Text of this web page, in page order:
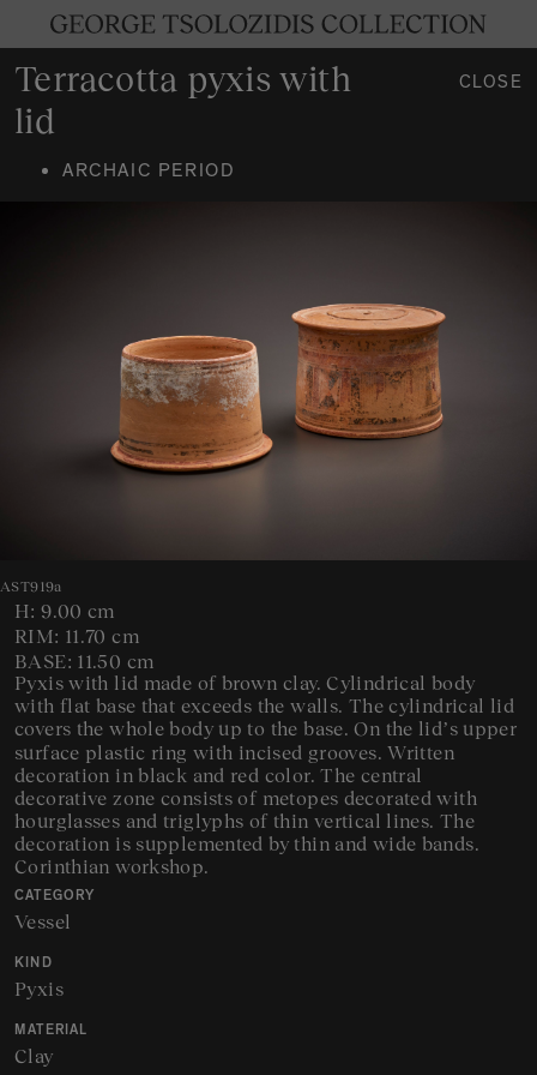
CLOSE
AST919a
H: 9.00 cm
RIM: 11.70 cm
BASE: 11.50 cm
Pyxis with lid made of brown clay. Cylindrical body
with flat base that exceeds the walls. The cylindrical lid
covers the whole body up to the base. On the lid’s upper
surface plastic ring with incised grooves. Written
decoration in black and red color. The central
decorative zone consists of metopes decorated with
hourglasses and triglyphs of thin vertical lines. The
decoration is supplemented by thin and wide bands.
Corinthian workshop.
CATEGORY
Vessel
KIND
Pyxis
MATERIAL
Clay
Terracotta pyxis with
lid
ARCHAIC PERIOD